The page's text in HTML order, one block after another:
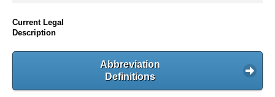
Current Legal
Description
Abbreviation
Definitions